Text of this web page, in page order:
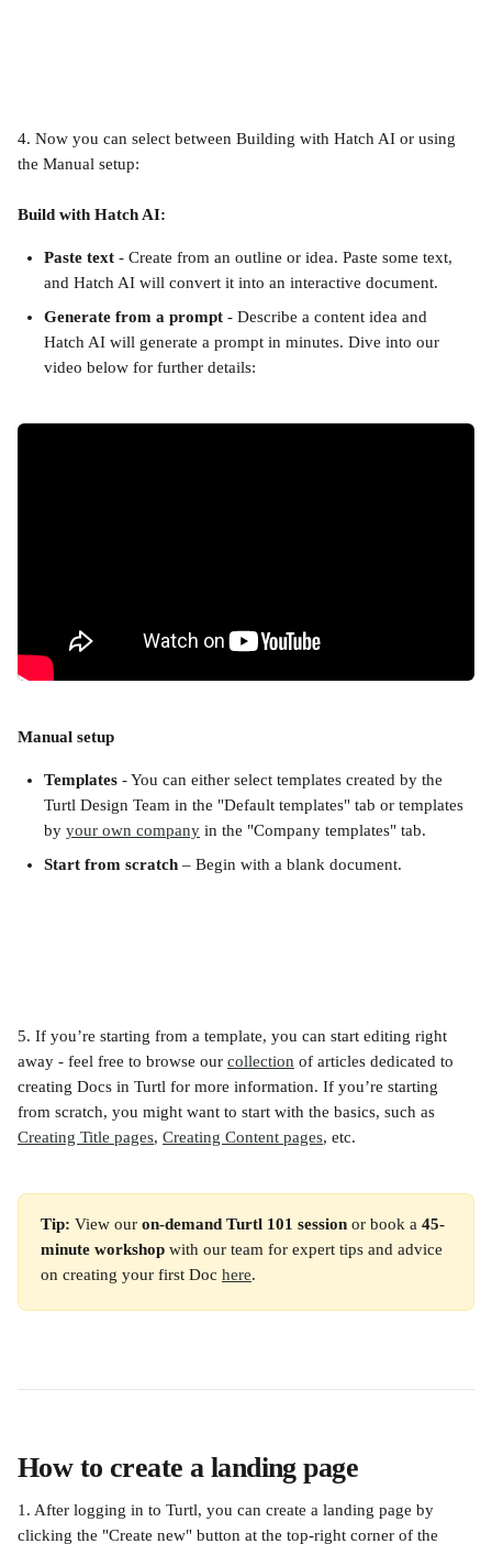
4. Now you can select between Building with Hatch AI or using
the Manual setup:
Build with Hatch AI:
Paste text - Create from an outline or idea. Paste some text,
and Hatch AI will convert it into an interactive document.
Generate from a prompt - Describe a content idea and
Hatch AI will generate a prompt in minutes. Dive into our
video below for further details:
Manual setup
Templates - You can either select templates created by the
Turtl Design Team in the "Default templates" tab or templates
by your own company in the "Company templates" tab.
Start from scratch – Begin with a blank document.
5. If you’re starting from a template, you can start editing right
away - feel free to browse our collection of articles dedicated to
creating Docs in Turtl for more information. If you’re starting
from scratch, you might want to start with the basics, such as
Creating Title pages, Creating Content pages, etc.
Tip: View our on-demand Turtl 101 session or book a 45-
minute workshop with our team for expert tips and advice
on creating your first Doc here.
How to create a landing page
1. After logging in to Turtl, you can create a landing page by
clicking the "Create new" button at the top-right corner of the